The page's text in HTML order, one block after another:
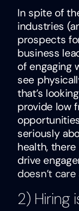
In spite of
industries
prospects
business
of engaging
see
that’s
provide low
seriously
health,
drive
doesn’t
2) Hiring